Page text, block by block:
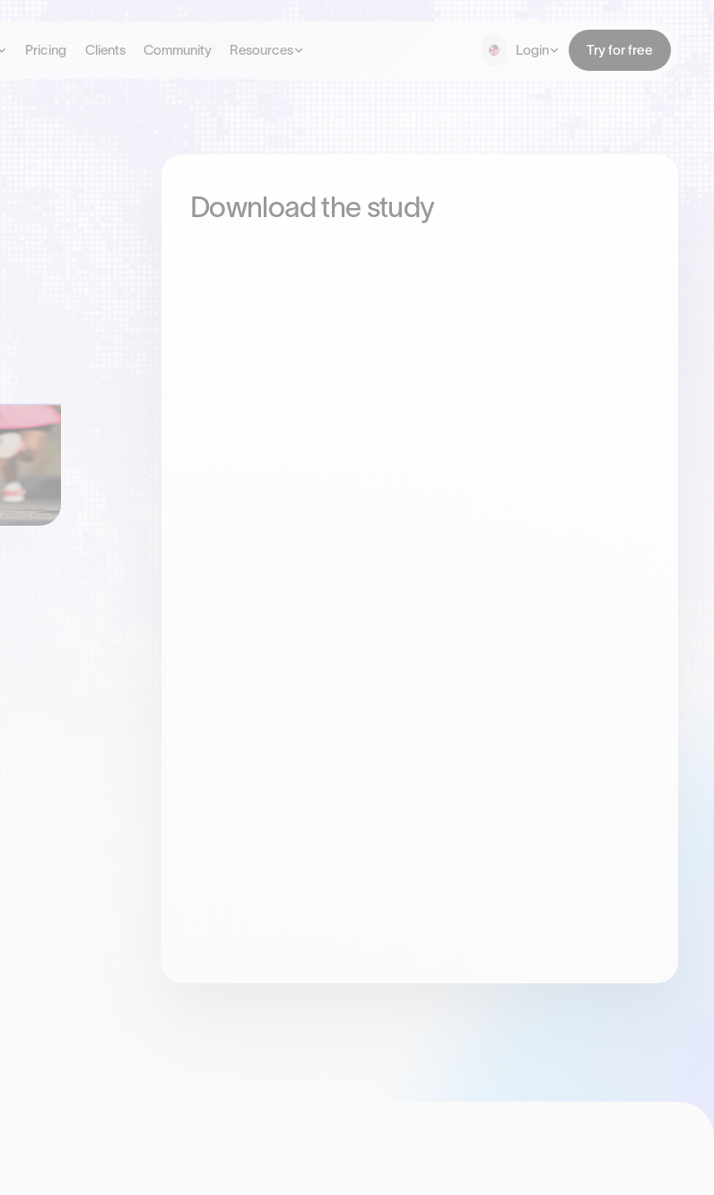
Pricing Clients Community Resources Login Try for free
Download the study